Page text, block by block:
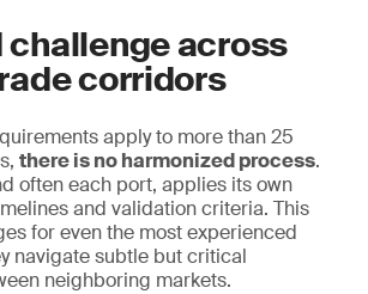
challenge across
corridors
apply to more than 25
there is no harmonized process.
often each port, applies its own
and validation criteria. This
for even the most experienced
navigate subtle but critical
neighboring markets.